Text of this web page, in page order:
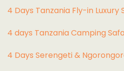
4 Days Tanzania Fly-in Luxury
4 days Tanzania Camping
4 Days Serengeti &